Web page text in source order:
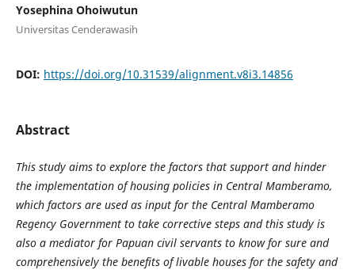
Yosephina Ohoiwutun
Universitas Cenderawasih
DOI: https://doi.org/10.31539/alignment.v8i3.14856
Abstract
This study aims to explore the factors that support and hinder
the implementation of housing policies in Central Mamberamo,
which factors are used as input for the Central Mamberamo
Regency Government to take corrective steps and this study is
also a mediator for Papuan civil servants to know for sure and
comprehensively the benefits of livable houses for the safety and